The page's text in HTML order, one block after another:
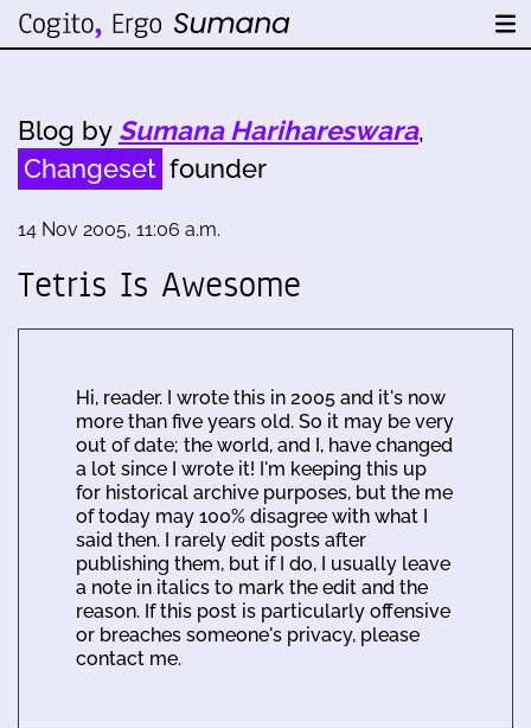
Blog by Sumana Harihareswara,
Changeset founder
14 Nov 2005, 11:06 a.m.
Tetris Is Awesome
Hi, reader. I wrote this in 2005 and it's now
more than five years old. So it may be very
out of date; the world, and I, have changed
a lot since I wrote it! I'm keeping this up
for historical archive purposes, but the me
of today may 100% disagree with what I
said then. I rarely edit posts after
publishing them, but if I do, I usually leave
a note in italics to mark the edit and the
reason. If this post is particularly offensive
or breaches someone's privacy, please
contact me.